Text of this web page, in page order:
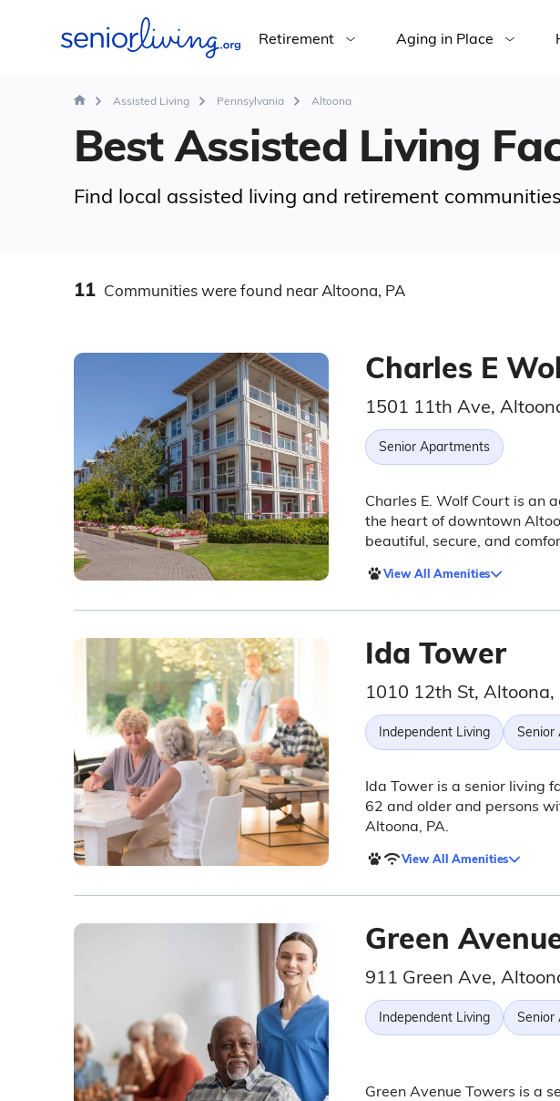
Retirement Aging in Place
Assisted Living Pennsylvania Altoona
Best Assisted Living
Find local assisted living and retirement
11 Communitieswere found near Altoona, PA
Charles E
1501 11th Ave,
Senior Apartments
Charles E. Wolf Court is an
the heart of downtown
beautiful, secure, and
View All Amenities
Ida Tower
1010 12th St, Altoona,
Independent Living Senior
Ida Tower is a senior living
62 and older and persons
Altoona, PA.
View All Amenities
Green
911 Green Ave,
Independent Living Senior
Green Avenue Towers is a